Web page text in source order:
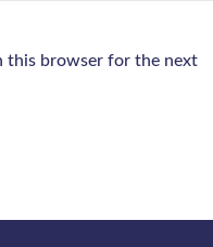
this browser for the next